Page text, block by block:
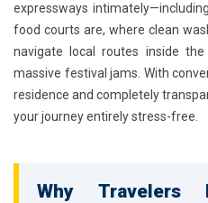
expressways
food courts are, where clean
navigate local routes inside
massive festival jams. With
residence and completely
your journey entirely stress-free.
Why